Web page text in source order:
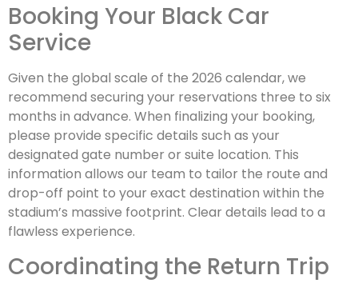
Booking Your Black Car
Service
Given the global scale of the 2026 calendar, we
recommend securing your reservations three to six
months in advance. When finalizing your booking,
please provide specific details such as your
designated gate number or suite location. This
information allows our team to tailor the route and
drop-off point to your exact destination within the
stadium’s massive footprint. Clear details lead to a
flawless experience.
Coordinating the Return Trip